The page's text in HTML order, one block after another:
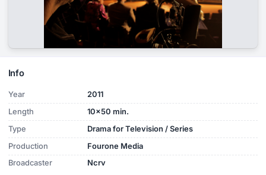
Info
Year
2011
Length
10x50 min.
Type
Drama for Television / Series
Production
Fourone Media
Broadcaster
Ncrv